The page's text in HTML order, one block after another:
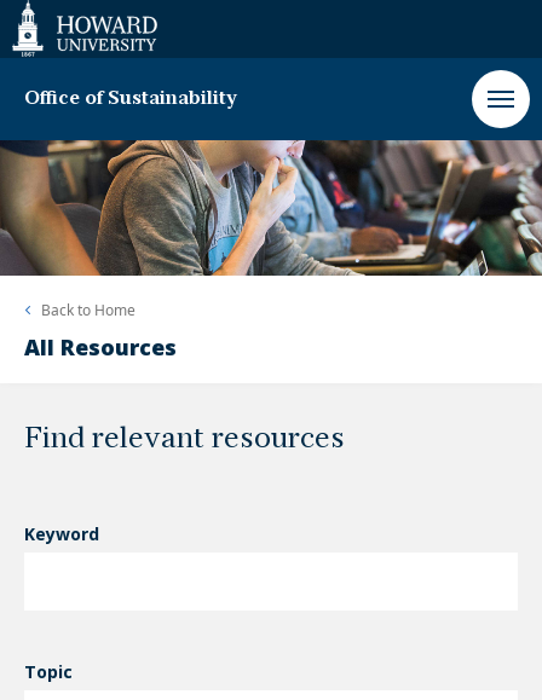
Web
Accessibility
Support
Office of Sustainability
Back to Home
All Resources
Find relevant resources
Keyword
Topic